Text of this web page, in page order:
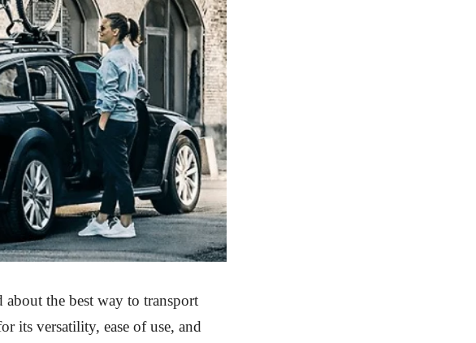
the best way to transport
its versatility, ease of use, and